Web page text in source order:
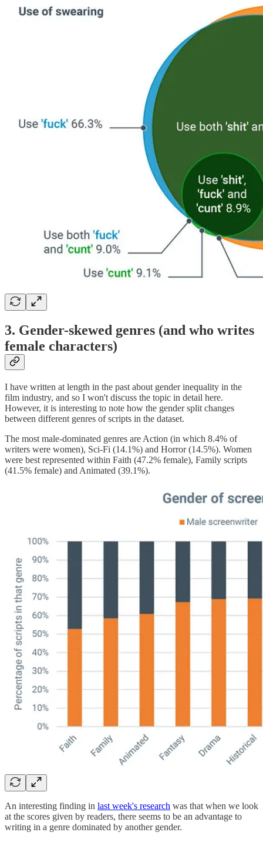
3. Gender-skewed genres (and who writes
female characters)
I have written at length in the past about gender inequality in the
film industry, and so I won't discuss the topic in detail here.
However, it is interesting to note how the gender split changes
between different genres of scripts in the dataset.
The most male-dominated genres are Action (in which 8.4% of
writers were women), Sci-Fi (14.1%) and Horror (14.5%). Women
were best represented within Faith (47.2% female), Family scripts
(41.5% female) and Animated (39.1%).
An interesting finding in last week's research was that when we look
at the scores given by readers, there seems to be an advantage to
writing in a genre dominated by another gender.